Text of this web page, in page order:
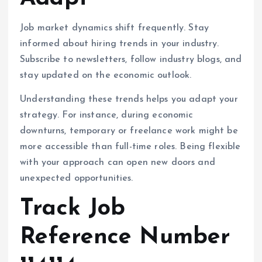
Job market dynamics shift frequently. Stay
informed about hiring trends in your industry.
Subscribe to newsletters, follow industry blogs, and
stay updated on the economic outlook.
Understanding these trends helps you adapt your
strategy. For instance, during economic
downturns, temporary or freelance work might be
more accessible than full-time roles. Being flexible
with your approach can open new doors and
unexpected opportunities.
Track Job
Reference Number